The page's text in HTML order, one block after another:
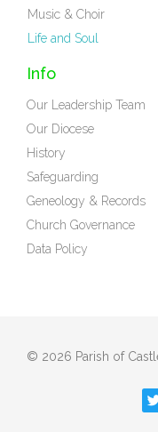
Music & Choir
Life and Soul
Info
Our Leadership Team
Our Diocese
History
Safeguarding
Geneology & Records
Church Governance
Data Policy
© 2026 Parish of